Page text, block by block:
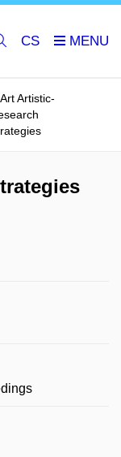
CS
Artistic-